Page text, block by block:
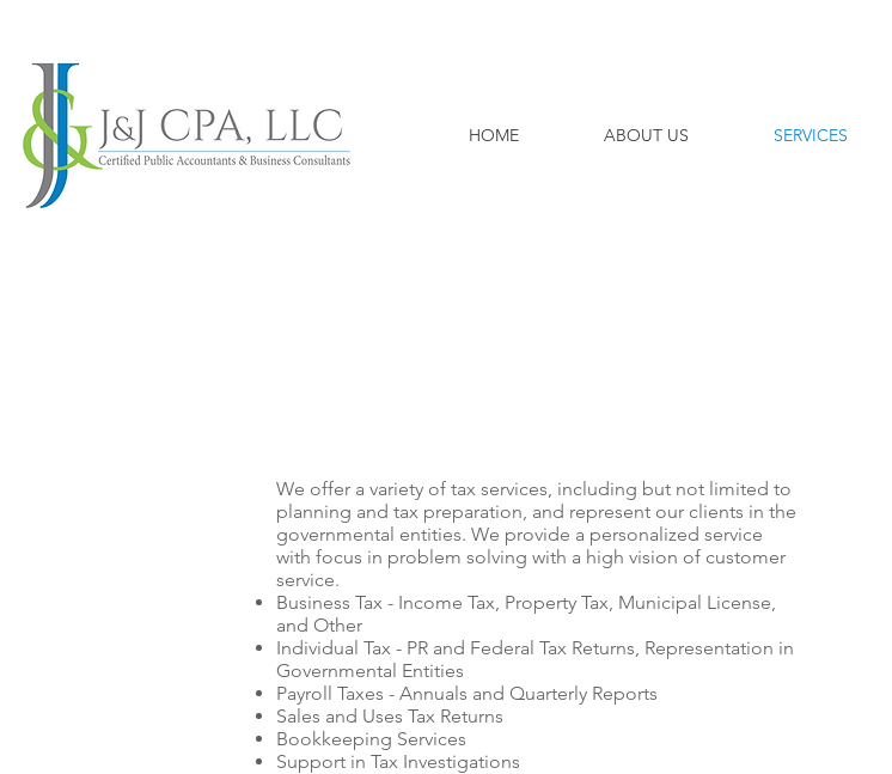
HOME ABOUT US SERVICES
We offer a variety of tax services, including but not limited to
planning and tax preparation, and represent our clients in the
governmental entities. We provide a personalized service
with focus in problem solving with a high vision of customer
service.
Business Tax - Income Tax, Property Tax, Municipal License,
and Other
Individual Tax - PR and Federal Tax Returns, Representation in
Governmental Entities
Payroll Taxes - Annuals and Quarterly Reports
Sales and Uses Tax Returns
Bookkeeping Services
Support in Tax Investigations